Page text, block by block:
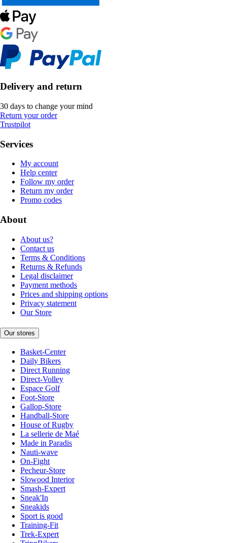
Delivery and return
30 days to change your mind
Return your order
Trustpilot
Services
My account
Help center
Follow my order
Return my order
Promo codes
About
About us?
Contact us
Terms & Conditions
Returns & Refunds
Legal disclaimer
Payment methods
Prices and shipping options
Privacy statement
Our Store
Our stores
Basket-Center
Daily Bikers
Direct Running
Direct-Volley
Espace Golf
Foot-Store
Gallop-Store
Handball-Store
House of Rugby
La sellerie de Maé
Made in Paradis
Nauti-wave
On-Fight
Pecheur-Store
Slowood Interior
Smash-Expert
Sneak'In
Sneakids
Sport is good
Training-Fit
Trek-Expert